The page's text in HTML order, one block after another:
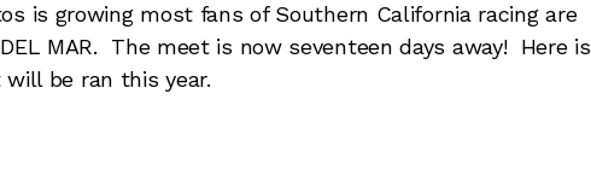
is growing most fans of Southern California racing are
MAR. The meet is now seventeen days away! Here is
be ran this year.